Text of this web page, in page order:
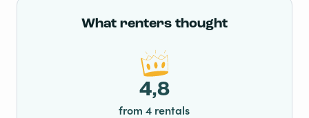
What renters thought
4,8
from 4 rentals